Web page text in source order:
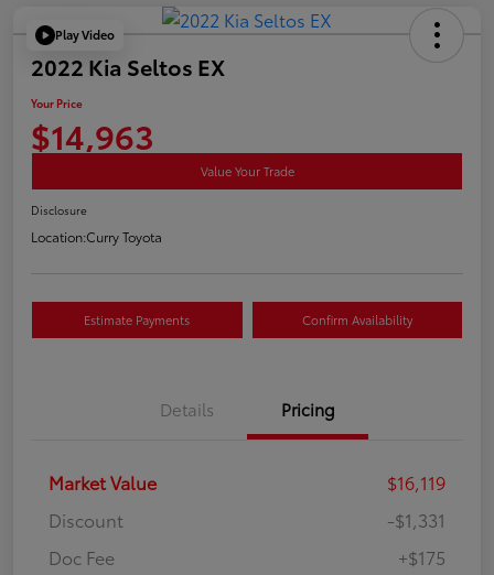
Play Video
2022 Kia Seltos EX
Your Price
$14,963
Value Your Trade
Disclosure
Location:Curry Toyota
Estimate Payments Confirm Availability
Details Pricing
Market Value
$16,119
Discount
-$1,331
Doc Fee
+$175